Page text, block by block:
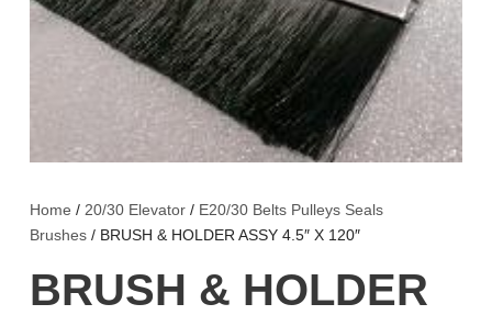
Home / 20/30 Elevator / E20/30 Belts Pulleys Seals
Brushes / BRUSH & HOLDER ASSY 4.5″ X 120″
BRUSH & HOLDER